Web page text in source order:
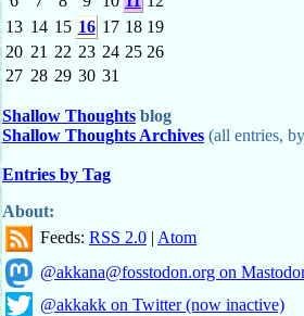
13 14 15 16 17 18 19
20 21 22 23 24 25 26
27 28 29 30 31
Shallow Thoughts blog
Shallow Thoughts Archives (all entries,
Entries by Tag
About:
Feeds: RSS 2.0 | Atom
@akkana@fosstodon.org on
@akkakk on Twitter (now inactive)